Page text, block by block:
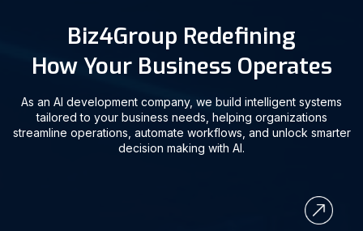
Biz4Group Redefining
How Your Business Operates
As an AI development company, we build intelligent systems
tailored to your business needs, helping organizations
streamline operations, automate workflows, and unlock smarter
decision making with AI.